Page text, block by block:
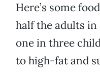
Here’s some
half the adults
one in three
to high-fat and